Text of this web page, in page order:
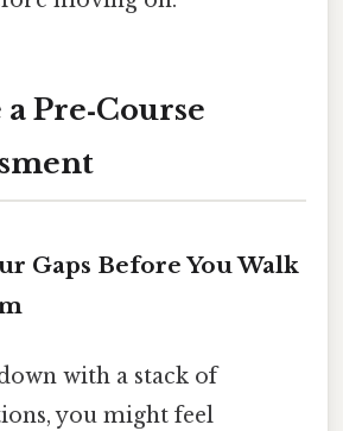
Pre‑Course
Gaps Before You Walk
with a stack of
you might feel